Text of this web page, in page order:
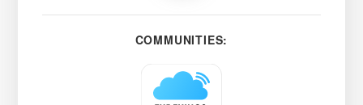
COMMUNITIES: